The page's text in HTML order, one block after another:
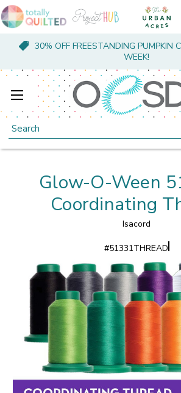
30% OFF FREESTANDING PUMPKIN
WEEK!
Search
Glow-O-Ween
Coordinating
Isacord
#51331THREAD